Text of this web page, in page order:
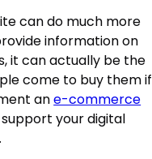
can do much more
information on
it can actually be the
come to buy them if
ane-commerce
your digital